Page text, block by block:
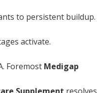
to persistent buildup.
activate.
Foremost Medigap